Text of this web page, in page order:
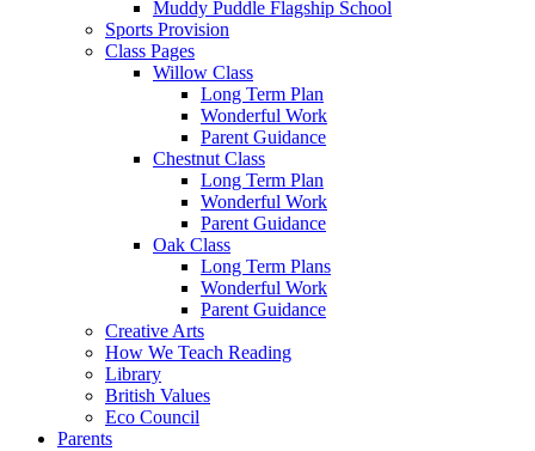
Muddy Puddle Flagship School
Sports Provision
Class Pages
Willow Class
Long Term Plan
Wonderful Work
Parent Guidance
Chestnut Class
Long Term Plan
Wonderful Work
Parent Guidance
Oak Class
Long Term Plans
Wonderful Work
Parent Guidance
Creative Arts
How We Teach Reading
Library
British Values
Eco Council
Parents